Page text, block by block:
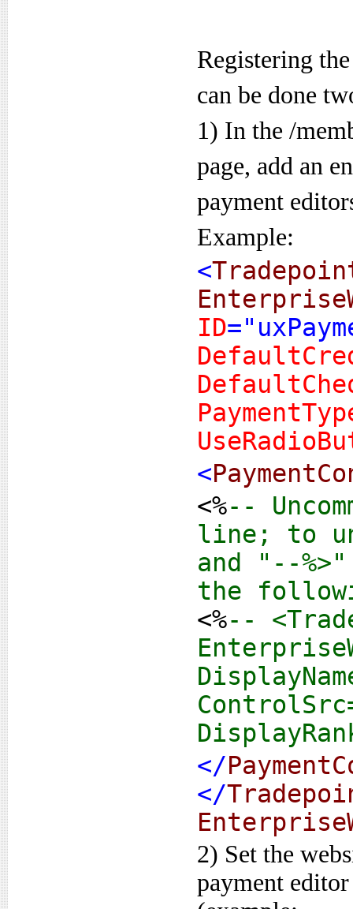
Registering
can be done
1) In the /
page, add an
payment
Example:
<
ID
<
<%--
line; to
and "--
the
<%--
</
</
2) Set the
payment